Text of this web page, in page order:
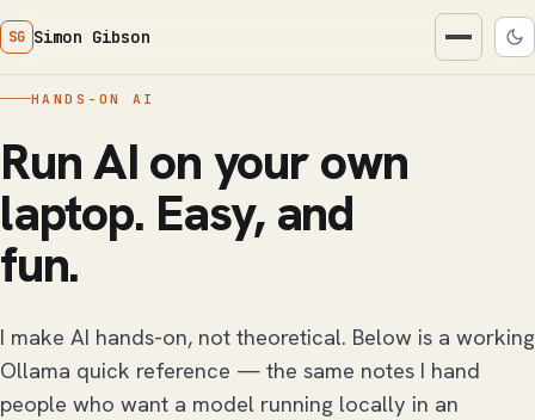
SG Simon Gibson
HANDS-ON AI
Run AI on your own
laptop. Easy, and
fun.
I make AI hands-on, not theoretical. Below is a working
Ollama quick reference — the same notes I hand
people who want a model running locally in an